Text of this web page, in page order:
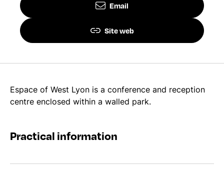
Email
Site web
Espace of West Lyon is a conference and reception
centre enclosed within a walled park.
Practical information